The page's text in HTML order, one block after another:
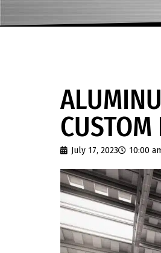
CUSTOM
July 17, 2023 10:00